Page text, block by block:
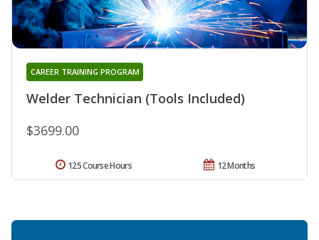
Welder Technician (Tools Included)
CAREER TRAINING PROGRAM
$3699.00
12 Months
125 Course Hours